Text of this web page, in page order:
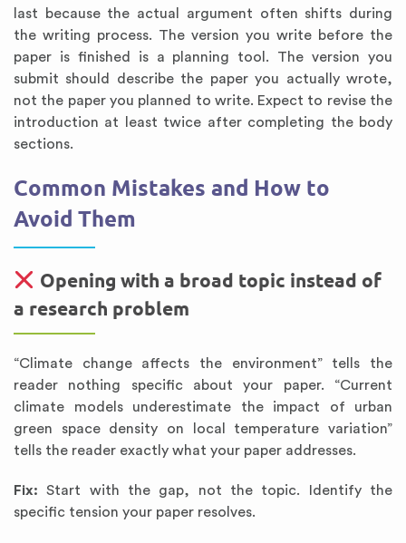
last because the actual argument often shifts during
the writing process. The version you write before the
paper is finished is a planning tool. The version you
submit should describe the paper you actually wrote,
not the paper you planned to write. Expect to revise the
introduction at least twice after completing the body
sections.
Common Mistakes and How to
Avoid Them
Opening with a broad topic instead of
a research problem
“Climate change affects the environment” tells the
reader nothing specific about your paper. “Current
climate models underestimate the impact of urban
green space density on local temperature variation”
tells the reader exactly what your paper addresses.
Fix: Start with the gap, not the topic. Identify the
specific tension your paper resolves.